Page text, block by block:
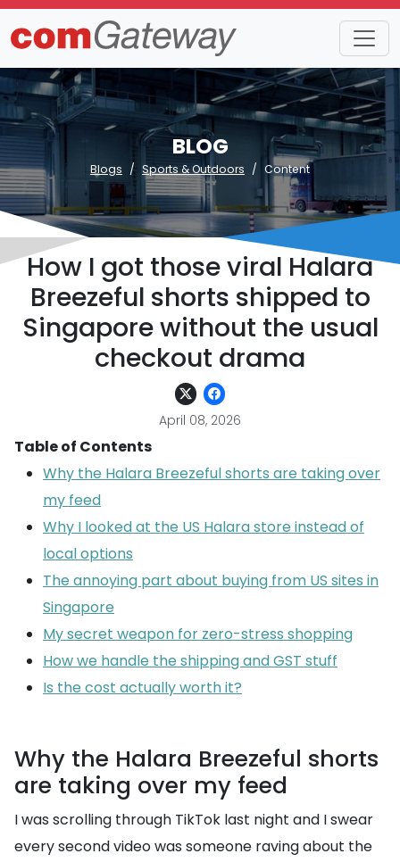
BLOG
Blogs Sports & Outdoors Content
How I got those viral Halara
Breezeful shorts shipped to
Singapore without the usual
checkout drama
April 08, 2026
Table of Contents
Why the Halara Breezeful shorts are taking over
my feed
Why I looked at the US Halara store instead of
local options
The annoying part about buying from US sites in
Singapore
My secret weapon for zero-stress shopping
How we handle the shipping and GST stuff
Is the cost actually worth it?
Why the Halara Breezeful shorts
are taking over my feed
I was scrolling through TikTok last night and I swear
every second video was someone raving about the